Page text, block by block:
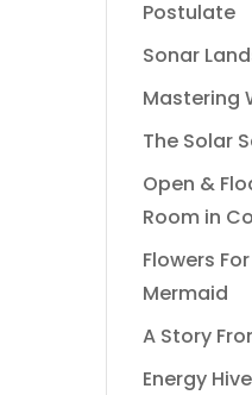
Postulate
Sonar
Mastering
The Solar
Open &
Room in
Flowers
Mermaid
A Story
Energy Hive